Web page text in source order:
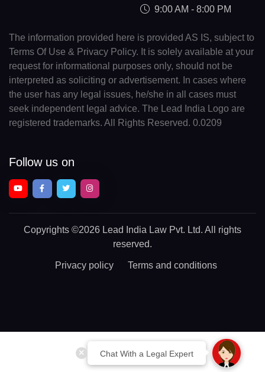
Chat With a Legal Expert
9:00 AM - 8:00 PM
The information provided here is provided AS IS, subject to
Terms Of Use & Privacy Policy. It is solely available at your
request for informational purposes only, should not be
interpreted as soliciting or advertisement. In cases where
the user has any legal issues, he/she in all cases must
seek independent legal advice. The Lead India Logo are
registered trademarks. All Rights Reserved. 0.0209
Follow us on
Copyrights ©2026 Lead India Law Pvt. Ltd. All rights
reserved.
Privacy policy Terms and conditions